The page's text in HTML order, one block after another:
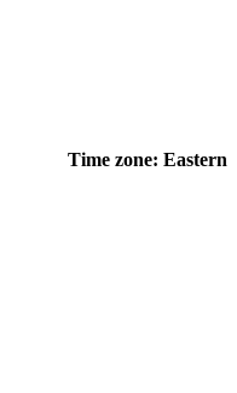
Time zone: Eastern